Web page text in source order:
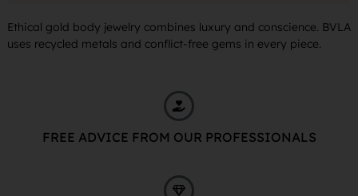
Ethical gold body jewelry combines luxury and conscience. BVLA
uses recycled metals and conflict-free gems in every piece.
FREE ADVICE FROM OUR PROFESSIONALS